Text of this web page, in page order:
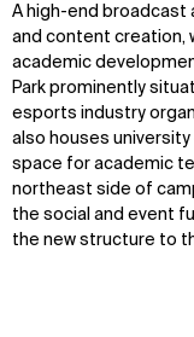
A high-end broadcast
and content creation,
academic
Park prominently
esports industry
also houses
space for academic
northeast side of
the social and event
the new structure to